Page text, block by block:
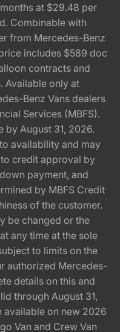
at $29.48 per
Combinable with
from Mercedes-Benz
includes $589 doc
contracts and
Available only at
Benz Vans dealers
Services (MBFS).
by August 31, 2026.
availability and may
credit approval by
payment, and
by MBFS Credit
of the customer.
be changed or the
any time at the sole
to limits on the
authorized Mercedes-
details on this and
through August 31,
on new 2026
Van and Crew Van